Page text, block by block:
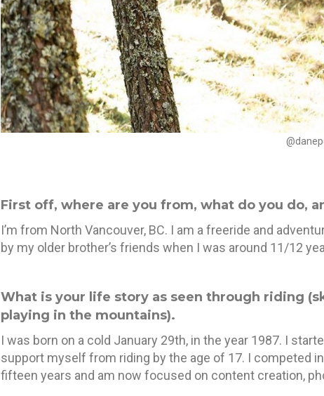
First off, where are you from, what do you do,
I’m from North Vancouver, BC. I am a freeride and
by my older brother’s friends when I was around 11/12
What is your life story as seen through riding
playing in the mountains).
I was born on a cold January 29th, in the year 1987. I
support myself from riding by the age of 17. I competed
fifteen years and am now focused on content creation,